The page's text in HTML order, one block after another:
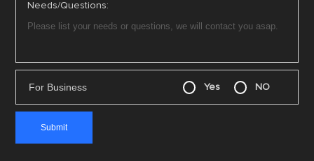
Needs/Questions:
For Business Yes NO